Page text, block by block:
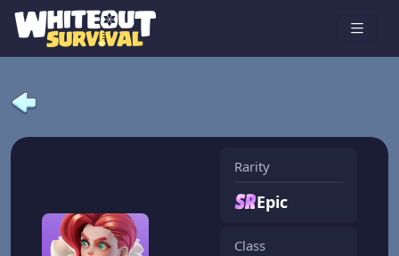
Rarity
Epic
Class